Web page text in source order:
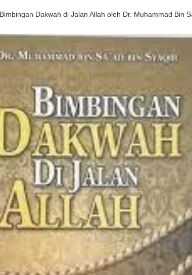
Bimbingan Dakwah di Jalan Allah oleh Dr. Muhammad Bin